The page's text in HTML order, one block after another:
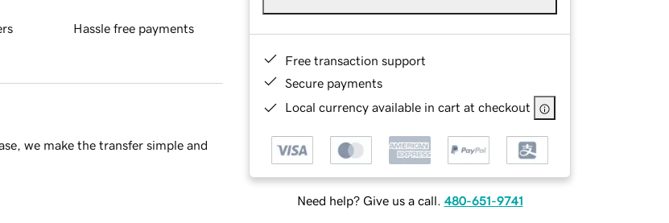
Free transaction support
Secure payments
Local currency available in cart at checkout
Need help? Give us a call. 480-651-9741
Hassle free payments
we make the transfer simple and